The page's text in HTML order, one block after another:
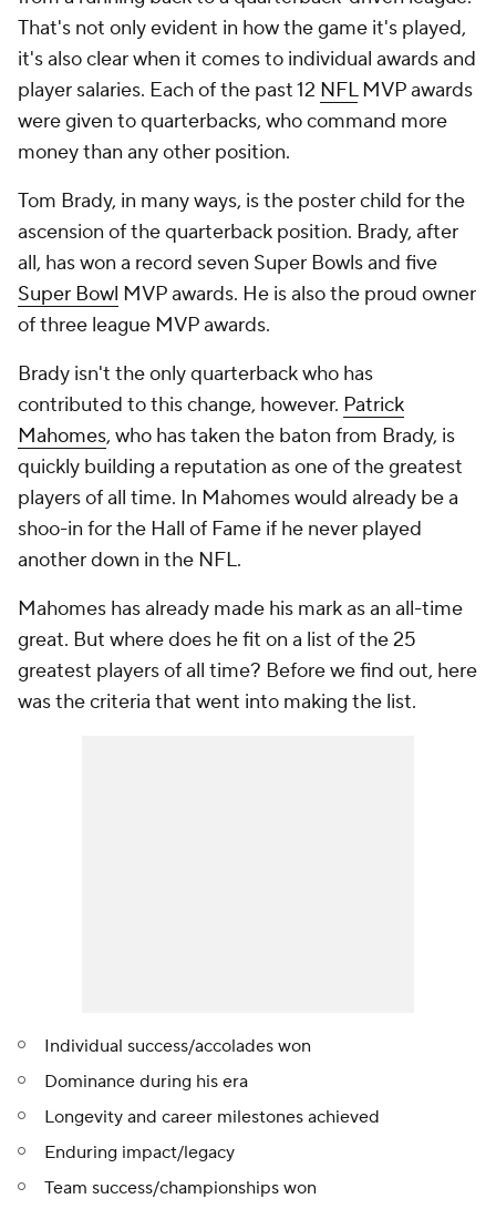
That's not only evident in how the game it's played,
it's also clear when it comes to individual awards and
player salaries. Each of the past 12 NFLMVP awards
were given to quarterbacks, who command more
money than any other position.
Tom Brady, in many ways, is the poster child for the
ascension of the quarterback position. Brady, after
all, has won a record seven Super Bowls and five
Super Bowl MVP awards. He is also the proud owner
of three league MVP awards.
Brady isn't the only quarterback who has
contributed to this change, however. Patrick
Mahomes, who has taken the baton from Brady, is
quickly building a reputation as one of the greatest
players of all time. In Mahomes would already be a
shoo-in for the Hall of Fame if he never played
another down in the NFL.
Mahomes has already made his mark as an all-time
great. But where does he fit on a list of the 25
greatest players of all time? Before we find out, here
was the criteria that went into making the list.
Individual success/accolades won
Dominance during his era
Longevity and career milestones achieved
Enduring impact/legacy
Team success/championships won